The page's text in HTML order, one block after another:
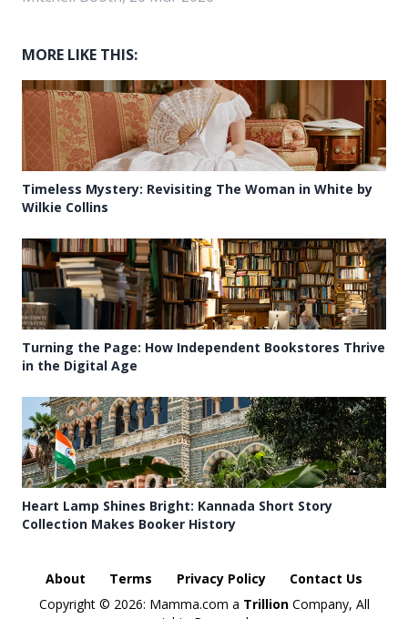
MORE LIKE THIS:
Timeless Mystery: Revisiting The Woman in White by
Wilkie Collins
Turning the Page: How Independent Bookstores Thrive
in the Digital Age
Heart Lamp Shines Bright: Kannada Short Story
Collection Makes Booker History
About Terms Privacy Policy
Contact Us
Copyright © 2026: Mamma.com a TrillionCompany, All